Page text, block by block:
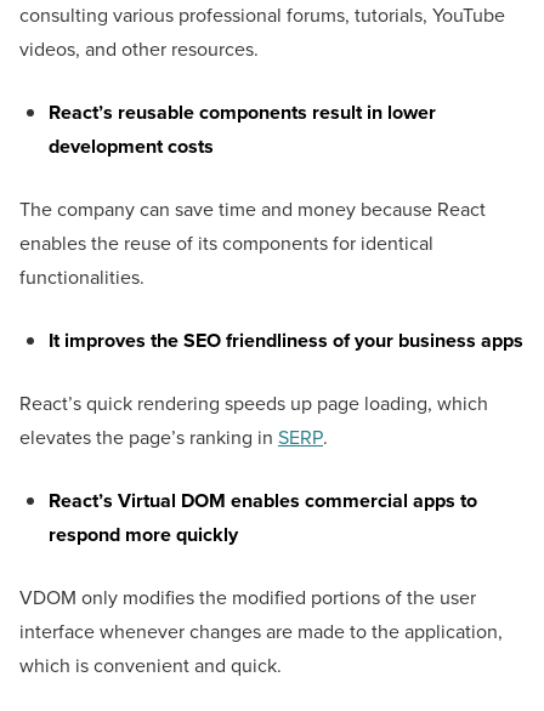
consulting various professional forums, tutorials, YouTube
videos, and other resources.
React’s reusable components result in lower
development costs
The company can save time and money because React
enables the reuse of its components for identical
functionalities.
It improves the SEO friendliness of your business apps
React’s quick rendering speeds up page loading, which
elevates the page’s ranking in SERP.
React’s Virtual DOM enables commercial apps to
respond more quickly
VDOM only modifies the modified portions of the user
interface whenever changes are made to the application,
which is convenient and quick.